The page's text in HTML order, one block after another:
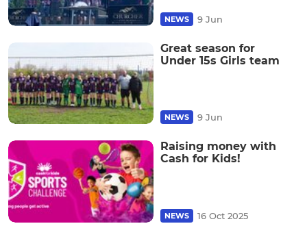
NEWS 9 Jun
Great season for
Under 15s Girls team
NEWS 9 Jun
Raising money with
Cash for Kids!
NEWS 16 Oct 2025